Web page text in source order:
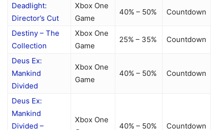
Deadlight:
Director’s Cut
Xbox One
Game
40% – 50% Countdown
Destiny – The
Collection
Xbox One
Game
25% – 35% Countdown
Deus Ex:
Mankind
Divided
Xbox One
Game
40% – 50% Countdown
Deus Ex:
Mankind
Divided –
Xbox One
40% – 50% Countdown